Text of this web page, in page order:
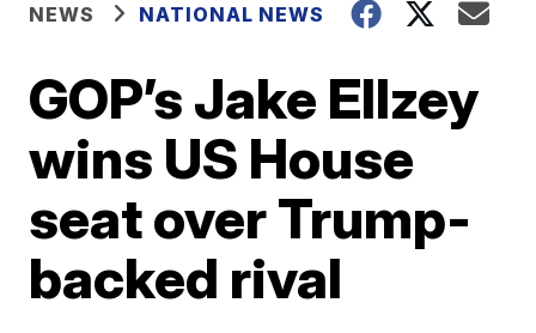
NEWS NATIONAL NEWS
GOP’s Jake Ellzey
wins US House
seat over Trump-
backed rival